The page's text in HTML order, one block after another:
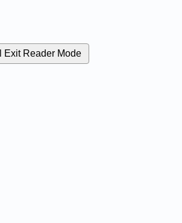
Exit Reader Mode